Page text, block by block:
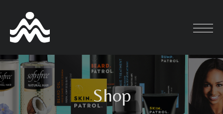
content
Shop